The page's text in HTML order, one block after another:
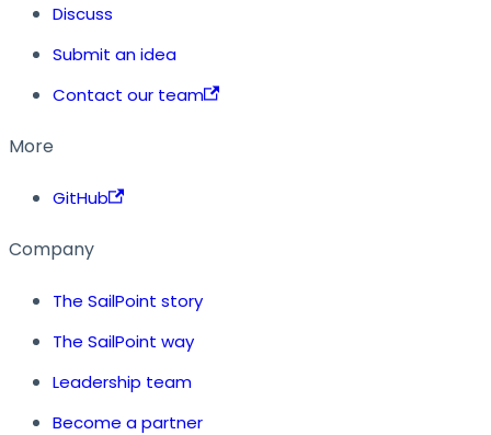
Discuss
Submit an idea
Contact our team
More
GitHub
Company
The SailPoint story
The SailPoint way
Leadership team
Become a partner